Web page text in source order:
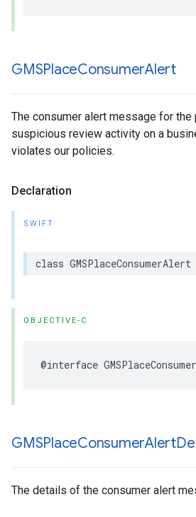
GMSPlaceConsumerAlert
The consumer alert message for
suspicious review activity on a
violates our policies.
Declaration
SWIFT
class GMSPlaceConsumerAlert
OBJECTIVE-C
@interface
GMSPlaceConsumerAlert
The details of the consumer alert